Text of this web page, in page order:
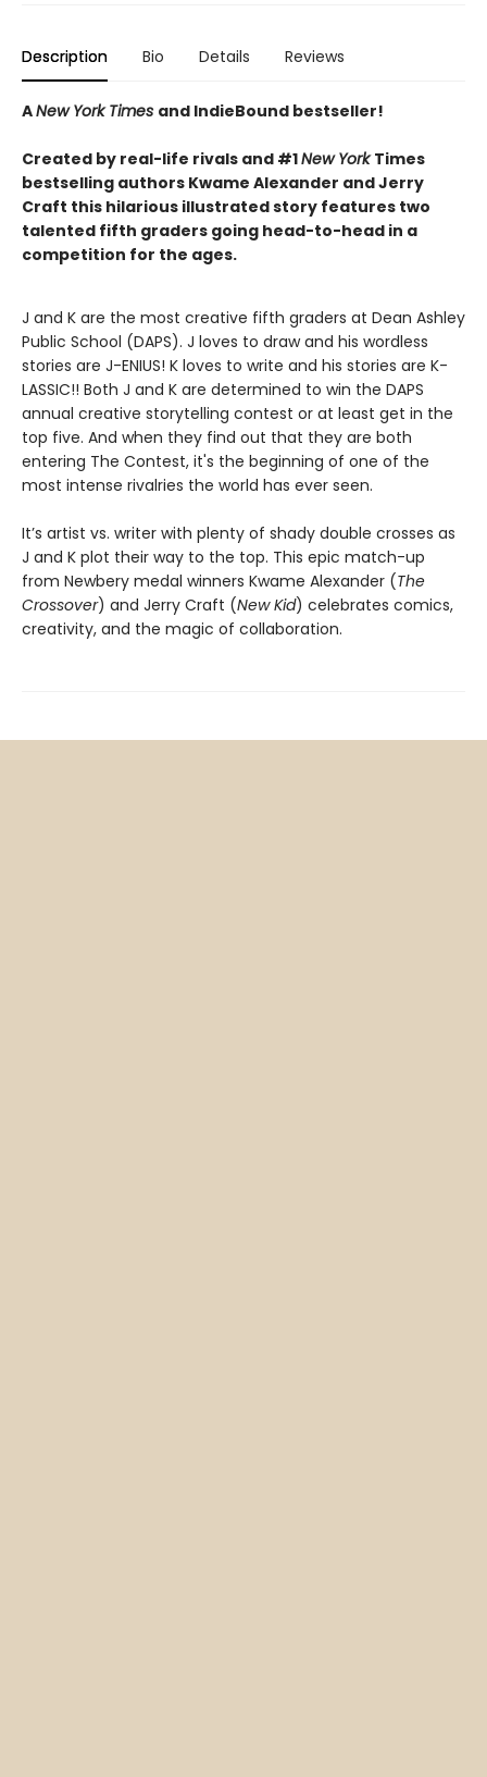
Description Bio Details Reviews
ANew York Times and IndieBound bestseller!
Created by real-life rivals and #1New YorkTimes
bestselling authors Kwame Alexander and Jerry
Craft this hilarious illustrated story features two
talented fifth graders going head-to-head in a
competition for the ages.
J and K are the most creative fifth graders at Dean Ashley
Public School (DAPS). J loves to draw and his wordless
stories are J-ENIUS! K loves to write and his stories are K-
LASSIC!! Both J and K are determined to win the DAPS
annual creative storytelling contest or at least get in the
top five. And when they find out that they are both
entering The Contest, it's the beginning of one of the
most intense rivalries the world has ever seen.
It’s artist vs. writer with plenty of shady double crosses as
J and K plot their way to the top. This epic match-up
from Newbery medal winners Kwame Alexander (The
Crossover) and Jerry Craft (New Kid) celebrates comics,
creativity, and the magic of collaboration.